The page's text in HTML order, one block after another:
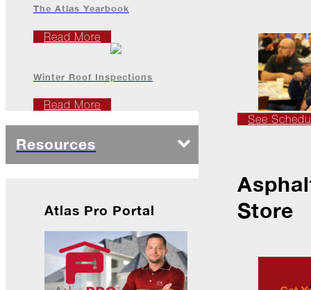
Insider:
Family
Edition
The
Big
Shattered
When
the
Weather
The Atlas Yearbook
Read More
Winter Roof Inspections
Read More
Resources
Atlas Pro Portal
See
Store